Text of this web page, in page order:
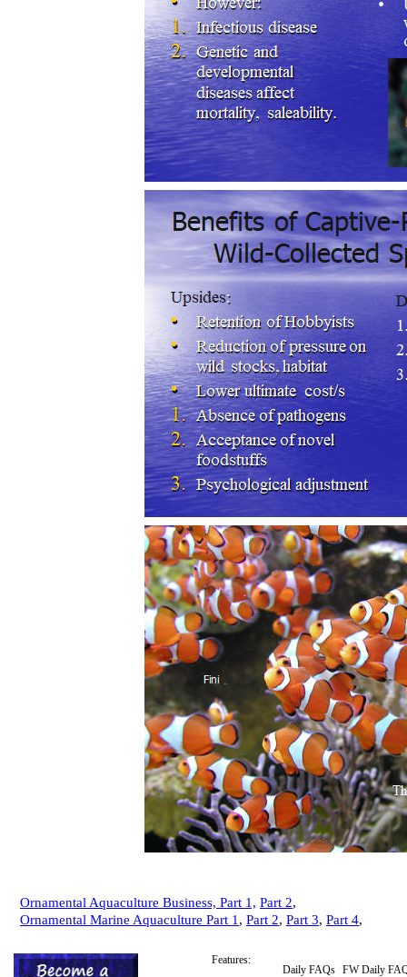
Ornamental Aquaculture Business, Part 1, Part 2,
Ornamental Marine Aquaculture Part 1 , Part 2, Part 3, Part 4,
Features:
Daily FAQs FW Daily